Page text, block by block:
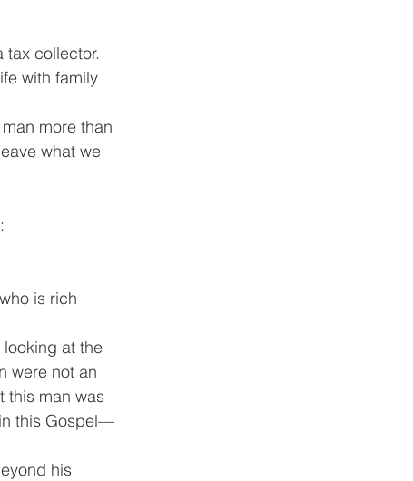
tax collector.
with family
more than
what we
is rich
looking at the
were not an
this man was
this Gospel—
his